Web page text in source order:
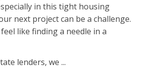
in this tight housing
next project can be a challenge.
like finding a needle in a
lenders, we ...